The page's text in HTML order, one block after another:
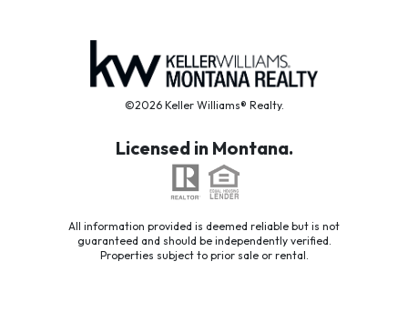
©2026 Keller Williams® Realty.
Licensed in Montana.
All information provided is deemed reliable but is not
guaranteed and should be independently verified.
Properties subject to prior sale or rental.